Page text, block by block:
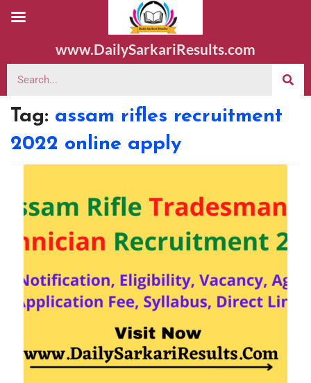
www.DailySarkariResults.com
Tag: assam rifles recruitment
2022 online apply